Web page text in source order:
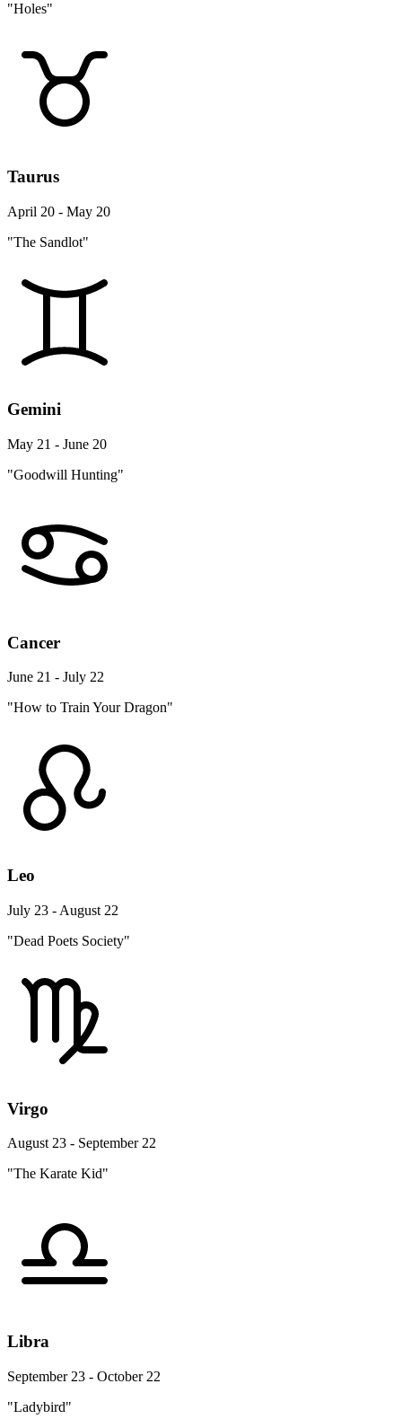
"Holes"
Taurus
April 20 - May 20
"The Sandlot"
Gemini
May 21 - June 20
"Goodwill Hunting"
Cancer
June 21 - July 22
"How to Train Your Dragon"
Leo
July 23 - August 22
"Dead Poets Society"
Virgo
August 23 - September 22
"The Karate Kid"
Libra
September 23 - October 22
"Ladybird"